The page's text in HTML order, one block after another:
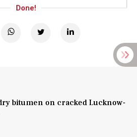
Done!
bitumen on cracked Lucknow-